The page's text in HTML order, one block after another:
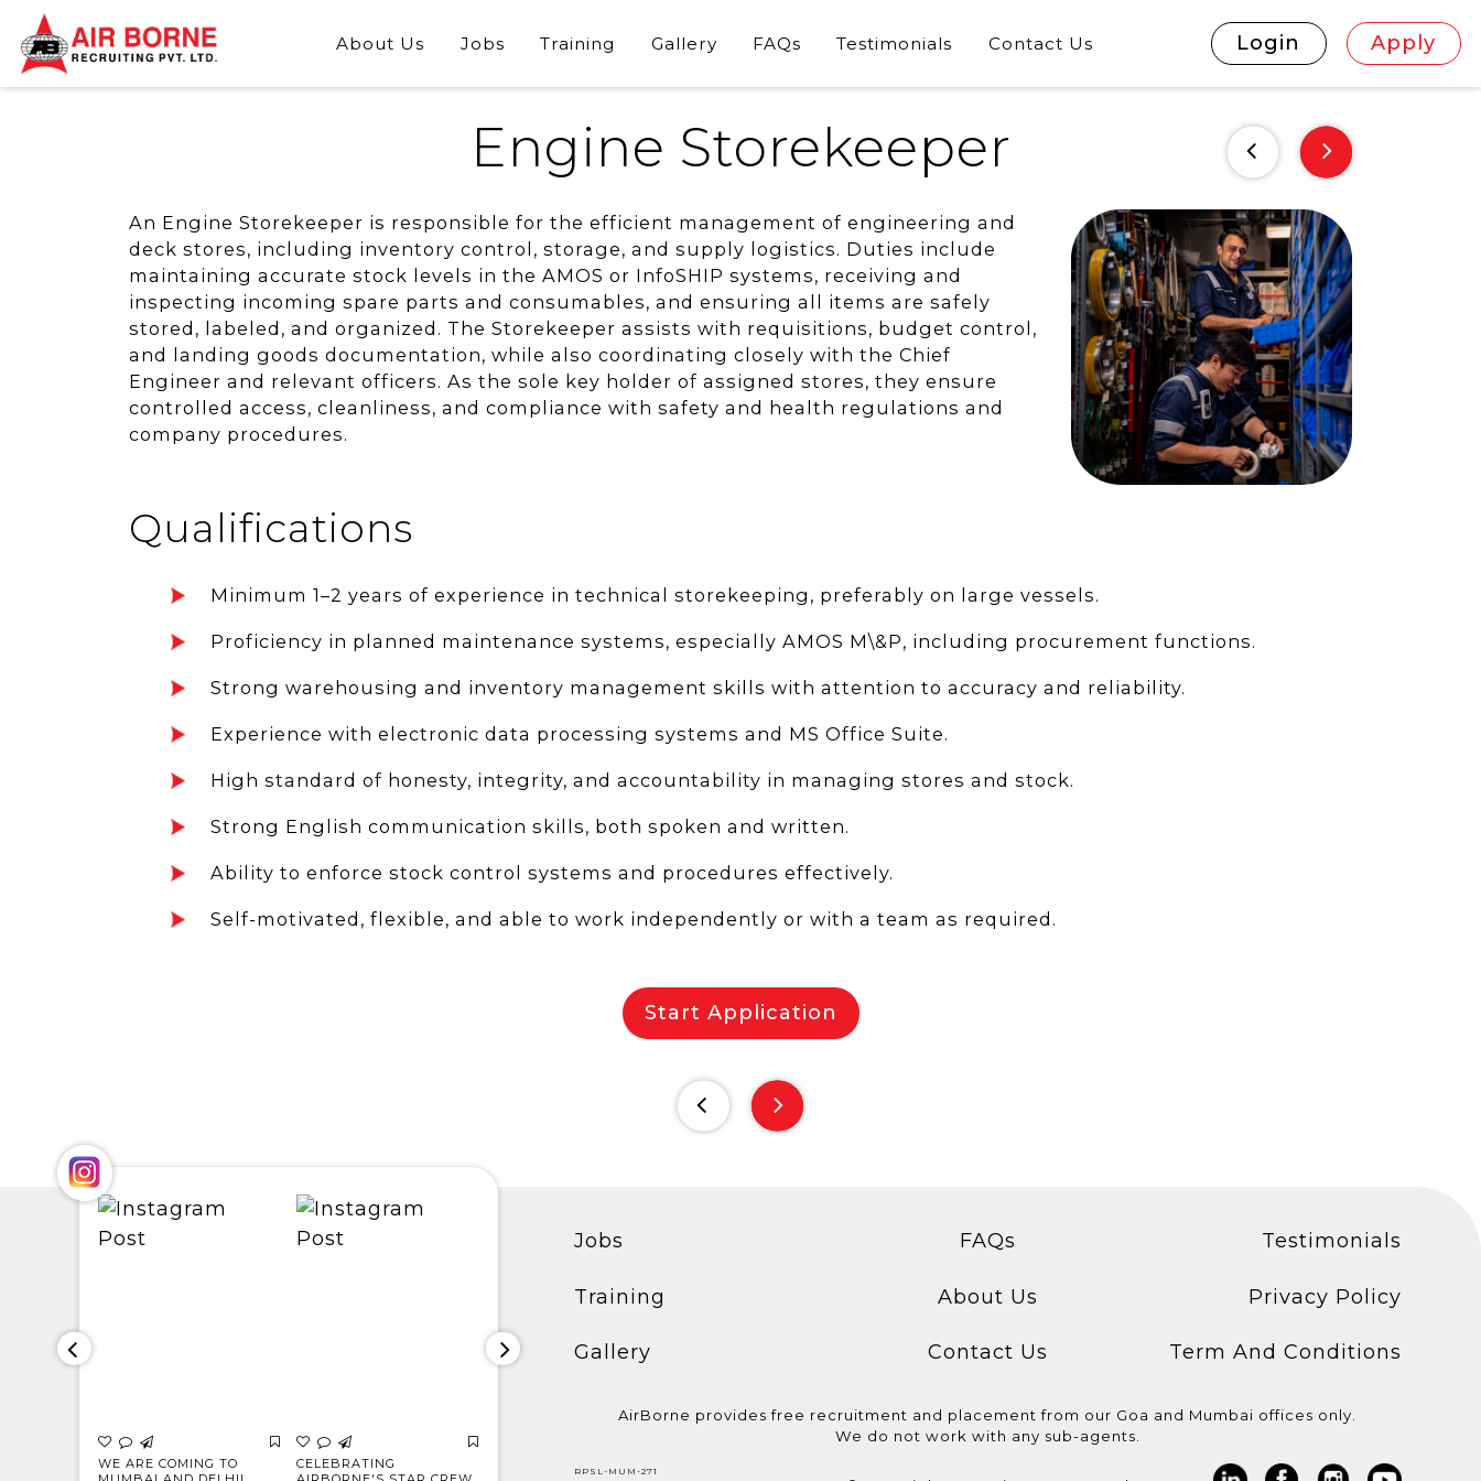
About Us Jobs Training Gallery FAQs Testimonials Contact Us Login Apply
Engine Storekeeper
An Engine Storekeeper is responsible for the efficient management of engineering and
deck stores, including inventory control, storage, and supply logistics. Duties include
maintaining accurate stock levels in the AMOS or InfoSHIP systems, receiving and
inspecting incoming spare parts and consumables, and ensuring all items are safely
stored, labeled, and organized. The Storekeeper assists with requisitions, budget control,
and landing goods documentation, while also coordinating closely with the Chief
Engineer and relevant officers. As the sole key holder of assigned stores, they ensure
controlled access, cleanliness, and compliance with safety and health regulations and
company procedures.
Qualifications
Minimum 1–2 years of experience in technical storekeeping, preferably on large vessels.
Proficiency in planned maintenance systems, especially AMOS M\&P, including procurement functions.
Strong warehousing and inventory management skills with attention to accuracy and reliability.
Experience with electronic data processing systems and MS Office Suite.
High standard of honesty, integrity, and accountability in managing stores and stock.
Strong English communication skills, both spoken and written.
Ability to enforce stock control systems and procedures effectively.
Self-motivated, flexible, and able to work independently or with a team as required.
Start Application
WE ARE COMING TO
CELEBRATING
Congratulations to the
WE ARE COMING TO
Jobs
Training
Gallery
FAQs
About Us
Contact Us
Testimonials
Privacy Policy
Term And Conditions
AirBorne provides free recruitment and placement from our Goa and Mumbai offices only.
We do not work with any sub-agents.
RPSL-MUM-271